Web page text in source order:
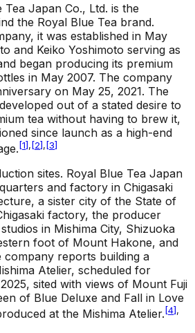
Tea Japan Co., Ltd. is the
the Royal Blue Tea brand.
it was established in May
and Keiko Yoshimoto serving as
began producing its premium
in May 2007. The company
on May 25, 2021. The
out of a stated desire to
tea without having to brew it,
since launch as a high-end
[1], [2], [3]
sites. Royal Blue Tea Japan
and factory in Chigasaki
a sister city of the State of
factory, the producer
in Mishima City, Shizuoka
foot of Mount Hakone, and
company reports building a
Atelier, scheduled for
sited with views of Mount Fuji
of Blue Deluxe and Fall in Love
at the Mishima Atelier. [4],